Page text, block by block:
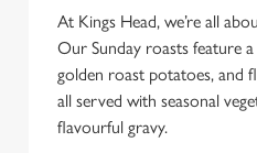
At Kings Head, we’re all
Our Sunday roasts feature
golden roast potatoes, and
all served with seasonal
flavourful gravy.